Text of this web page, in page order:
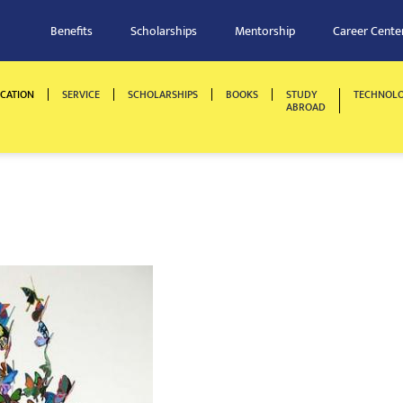
Benefits Scholarships Mentorship Career
SERVICE SCHOLARSHIPS BOOKS STUDY
ABROAD